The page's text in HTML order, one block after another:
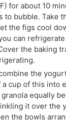
for about 10
to bubble. Take
the figs cool
can
the baking
the
a cup of this into
equally
it over the
the bowls